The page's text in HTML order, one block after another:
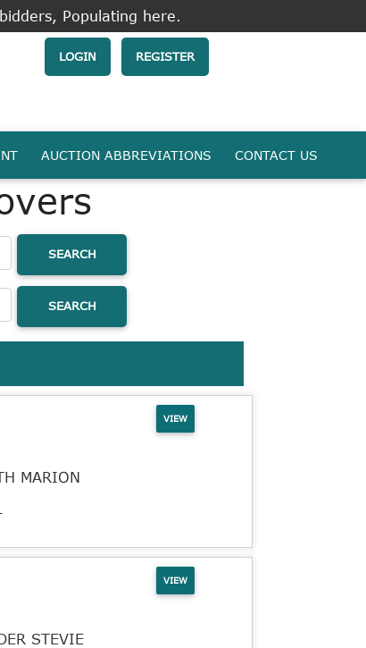
Populating here.
LOGIN REGISTER
AUCTION ABBREVIATIONS CONTACT US
SEARCH
SEARCH
VIEW
MARION
VIEW
STEVIE